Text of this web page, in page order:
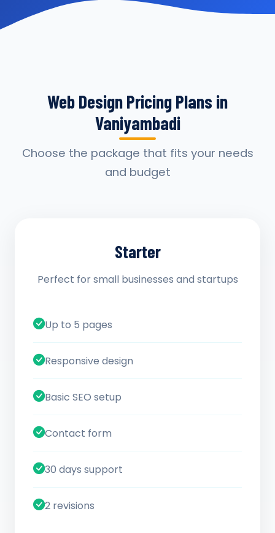
Web Design Pricing Plans in
Vaniyambadi
Choose the package that fits your needs
and budget
Starter
Perfect for small businesses and startups
Up to 5 pages
Responsive design
Basic SEO setup
Contact form
30 days support
2 revisions